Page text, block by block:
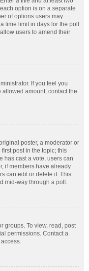
option is on a separate
of options users may
time limit in days for the poll
users to amend their
If you feel you
amount, contact the
poster, a moderator or
post in the topic; this
has cast a vote, users can
if members have already
can edit or delete it. This
mid-way through a poll.
groups. To view, read, post
permissions. Contact a